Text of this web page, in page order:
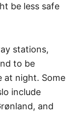
be less safe
stations,
to be
at night. Some
include
and